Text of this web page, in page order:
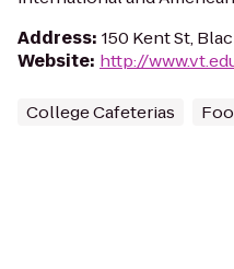
Address: 150 Kent St,
Website: http://
College Cafeterias